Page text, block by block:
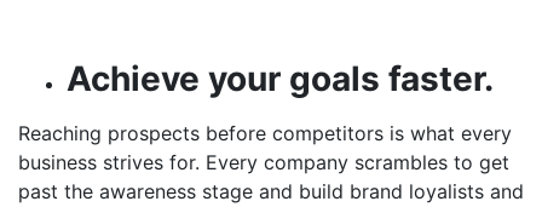
Achieve your goals faster.
Reaching prospects before competitors is what every
business strives for. Every company scrambles to get
past the awareness stage and build brand loyalists and